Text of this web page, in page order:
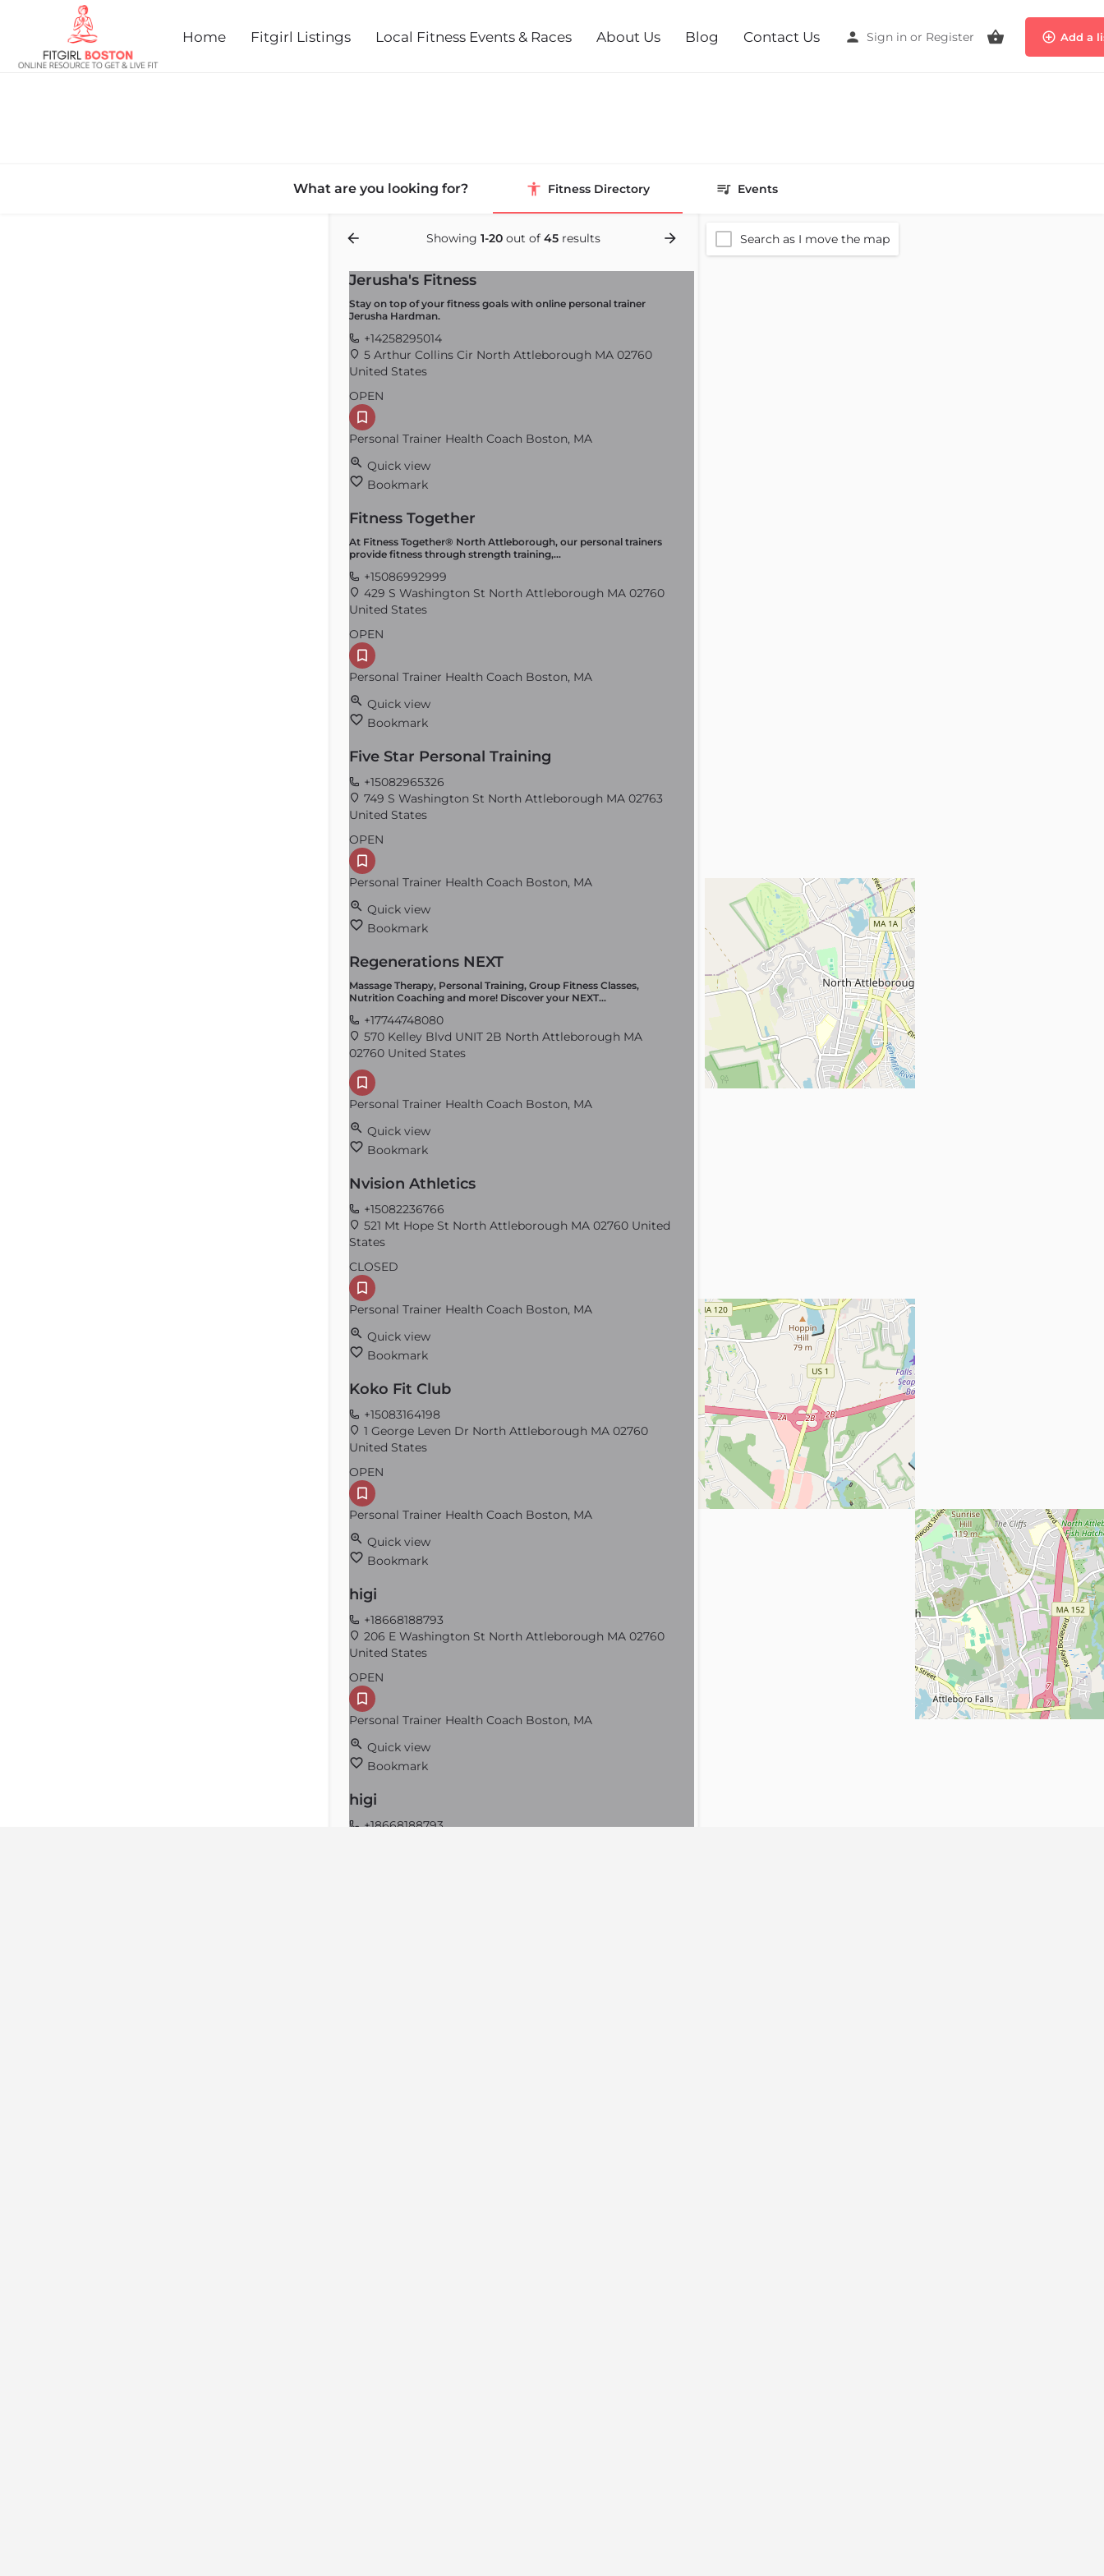
Home Fitgirl Listings Local Fitness Events & Races About Us Blog Contact Us Sign in or Register Add a
What are you looking for? Fitness Directory Events
Showing 1-20 out of 45 results
Jerusha's Fitness
Stay on top of your fitness goals with online personal trainer
Jerusha Hardman.
+14258295014
5 Arthur Collins Cir North Attleborough MA 02760
United States
OPEN
Personal Trainer Health Coach Boston, MA
Quick view
Bookmark
Fitness Together
At Fitness Together® North Attleborough, our personal trainers
provide fitness through strength training,…
+15086992999
429 S Washington St North Attleborough MA 02760
United States
OPEN
Personal Trainer Health Coach Boston, MA
Quick view
Bookmark
Five Star Personal Training
+15082965326
749 S Washington St North Attleborough MA 02763
United States
OPEN
Personal Trainer Health Coach Boston, MA
Quick view
Bookmark
Regenerations NEXT
Massage Therapy, Personal Training, Group Fitness Classes,
Nutrition Coaching and more! Discover your NEXT…
+17744748080
570 Kelley Blvd UNIT 2B North Attleborough MA
02760 United States
Personal Trainer Health Coach Boston, MA
Quick view
Bookmark
Nvision Athletics
+15082236766
521 Mt Hope St North Attleborough MA 02760 United
States
CLOSED
Personal Trainer Health Coach Boston, MA
Quick view
Bookmark
Koko Fit Club
+15083164198
1 George Leven Dr North Attleborough MA 02760
United States
OPEN
Personal Trainer Health Coach Boston, MA
Quick view
Bookmark
higi
+18668188793
206 E Washington St North Attleborough MA 02760
United States
OPEN
Personal Trainer Health Coach Boston, MA
Quick view
Bookmark
higi
+18668188793
Search as I move the map